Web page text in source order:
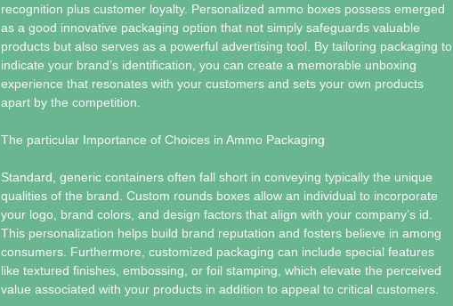
recognition plus customer loyalty. Personalized ammo boxes possess emerged
as a good innovative packaging option that not simply safeguards valuable
products but also serves as a powerful advertising tool. By tailoring packaging to
indicate your brand’s identification, you can create a memorable unboxing
experience that resonates with your customers and sets your own products
apart by the competition.
The particular Importance of Choices in Ammo Packaging
Standard, generic containers often fall short in conveying typically the unique
qualities of the brand. Custom rounds boxes allow an individual to incorporate
your logo, brand colors, and design factors that align with your company’s id.
This personalization helps build brand reputation and fosters believe in among
consumers. Furthermore, customized packaging can include special features
like textured finishes, embossing, or foil stamping, which elevate the perceived
value associated with your products in addition to appeal to critical customers.